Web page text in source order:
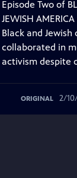
Episode Two of
JEWISH
Black and
collaborated in
activism despite
ORIGINAL 2/